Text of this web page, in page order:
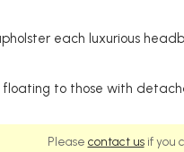
each luxurious
to those with
Please contact usif you